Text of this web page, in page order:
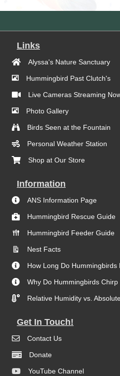
Links
Alyssa's Nature Sanctuary
Hummingbird Past Clutch's
Live Cameras Streaming
Photo Gallery
Birds Seen at the Fountain
Personal Weather Station
Shop at Our Store
Information
ANS Information Page
Hummingbird Rescue Guide
Hummingbird Feeder Guide
Nest Facts
How Long Do Hummingbirds
Why Do Hummingbirds Chirp
Relative Humidity vs.
Get In Touch!
Contact Us
Donate
YouTube Channel